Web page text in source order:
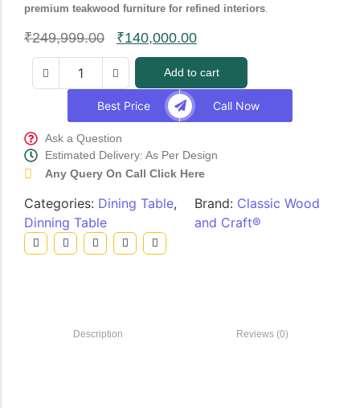
premium teakwood furniture for refined interiors
₹249,999.00 ₹140,000.00
Add to cart
Best Price Call Now
Ask a Question
Estimated Delivery: As Per Design
Any Query On Call Click Here
Categories: Dining Table,
Dinning Table
Brand: Classic Wood
and Craft®
Description Reviews (0)